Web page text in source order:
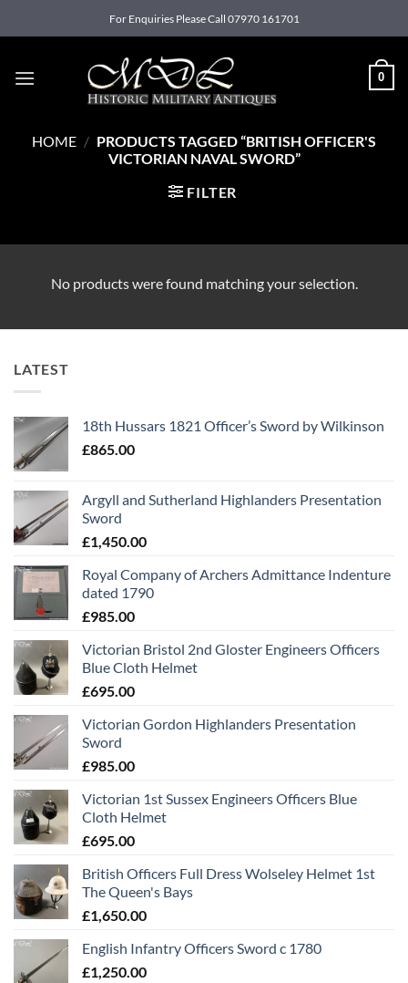
to
For Enquiries Please Call 07970 161701
0
HOME / PRODUCTS TAGGED “BRITISH OFFICER'S
VICTORIAN NAVAL SWORD”
FILTER
No products were found matching your selection.
LATEST
18th Hussars 1821 Officer’s Sword by Wilkinson
£865.00
Argyll and Sutherland Highlanders Presentation
Sword
£1,450.00
Royal Company of Archers Admittance Indenture
dated 1790
£985.00
Victorian Bristol 2nd Gloster Engineers Officers
Blue Cloth Helmet
£695.00
Victorian Gordon Highlanders Presentation
Sword
£985.00
Victorian 1st Sussex Engineers Officers Blue
Cloth Helmet
£695.00
British Officers Full Dress Wolseley Helmet 1st
The Queen's Bays
£1,650.00
English Infantry Officers Sword c 1780
£1,250.00